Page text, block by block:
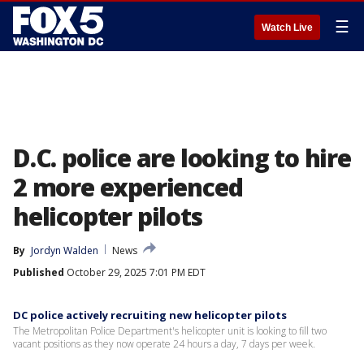
Watch Live ☰
D.C. police are looking to hire
2 more experienced
helicopter pilots
By Jordyn Walden
News
Published October 29, 2025 7:01 PM EDT
DC police actively recruiting new helicopter pilots
The Metropolitan Police Department's helicopter unit is looking to fill two
vacant positions as they now operate 24 hours a day, 7 days per week.